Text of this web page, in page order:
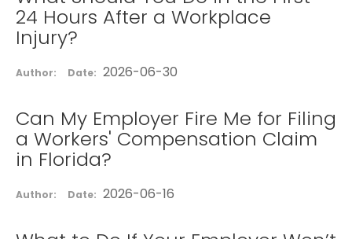
24 Hours After a Workplace
Injury?
Author: Date: 2026-06-30
Can My Employer Fire Me for Filing
a Workers' Compensation Claim
in Florida?
Author: Date: 2026-06-16